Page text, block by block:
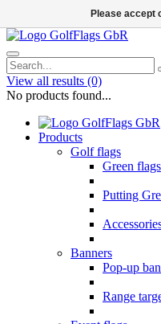
View all results (0)
No products found...
Products
Golf flags
Green flags
Putting
Banners
Pop-up
Range
Please accept